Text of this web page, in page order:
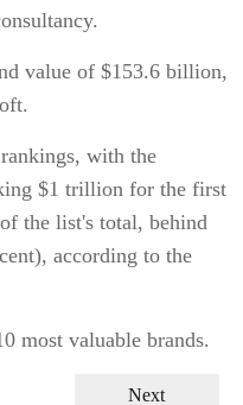
value of $153.6 billion,
with the
$1 trillion for the first
the list's total, behind
according to the
most valuable brands.
Next